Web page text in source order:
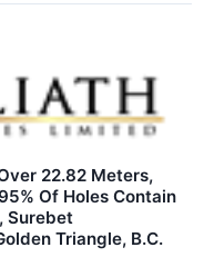
22.82 Meters,
Of Holes Contain
Surebet
Triangle, B.C.